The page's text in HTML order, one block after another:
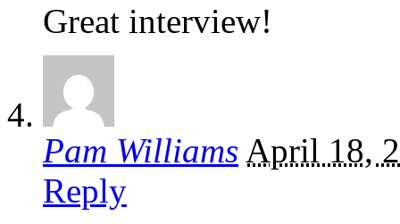
Great interview!
Pam Williams April 18,
Reply